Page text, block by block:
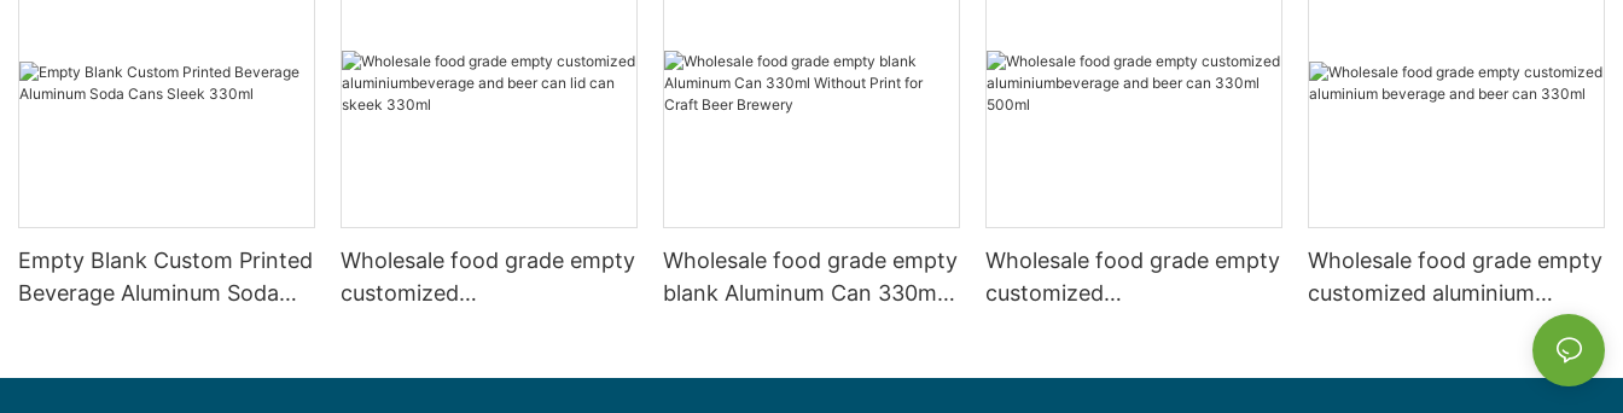
Empty Blank Custom Printed
Beverage Aluminum Soda
Wholesale food grade empty
customized
Wholesale food grade empty
blank Aluminum Can 330ml
Wholesale food grade empty
customized
Wholesale food grade empty
customized aluminium
beverage and beer can